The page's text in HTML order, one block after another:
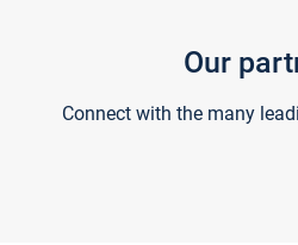
Our
Connect with the many